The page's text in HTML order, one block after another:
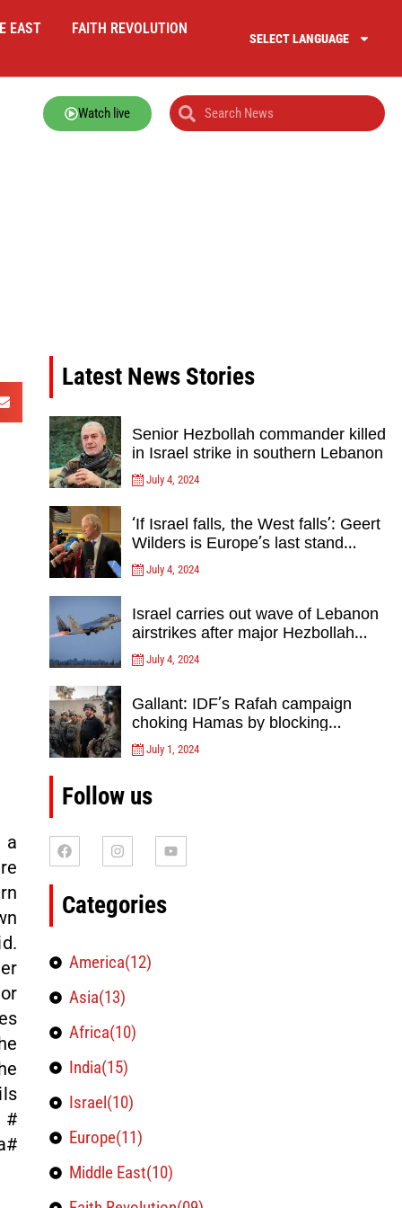
EAST
FAITH REVOLUTION
SELECT LANGUAGE
Watch live
a
#
Latest News Stories
Senior Hezbollah commander killed
in Israel strike in southern Lebanon
July 4, 2024
‘If Israel falls, the West falls’: Geert
Wilders is Europe’s last stand
against Islam Extremists- opinion
July 4, 2024
Israel carries out wave of Lebanon
airstrikes after major Hezbollah
rocket, drone attack on north
July 4, 2024
Gallant: IDF’s Rafah campaign
choking Hamas by blocking
crossing, destroying tunnels
July 1, 2024
Follow us
Categories
America(12)
Asia(13)
Africa(10)
India(15)
Israel(10)
Europe(11)
Middle East(10)